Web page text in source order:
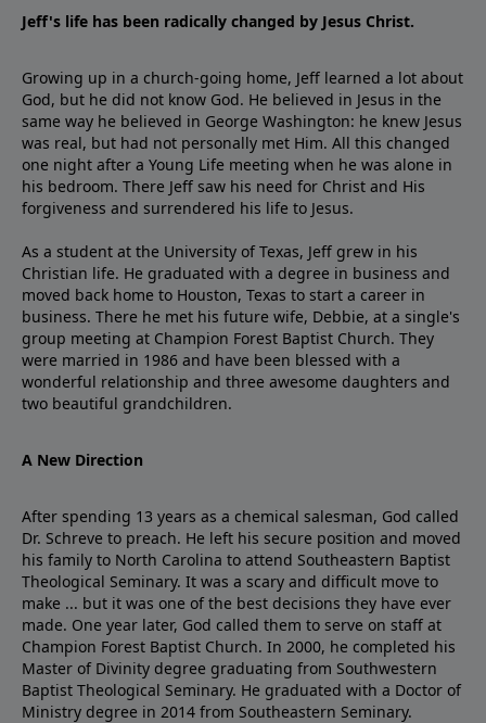
Jeff's life has been radically changed by Jesus Christ.
Growing up in a church-going home, Jeff learned a lot about
God, but he did not know God. He believed in Jesus in the
same way he believed in George Washington: he knew Jesus
was real, but had not personally met Him. All this changed
one night after a Young Life meeting when he was alone in
his bedroom. There Jeff saw his need for Christ and His
forgiveness and surrendered his life to Jesus.
As a student at the University of Texas, Jeff grew in his
Christian life. He graduated with a degree in business and
moved back home to Houston, Texas to start a career in
business. There he met his future wife, Debbie, at a single's
group meeting at Champion Forest Baptist Church. They
were married in 1986 and have been blessed with a
wonderful relationship and three awesome daughters and
two beautiful grandchildren.
A New Direction
After spending 13 years as a chemical salesman, God called
Dr. Schreve to preach. He left his secure position and moved
his family to North Carolina to attend Southeastern Baptist
Theological Seminary. It was a scary and difficult move to
make ... but it was one of the best decisions they have ever
made. One year later, God called them to serve on staff at
Champion Forest Baptist Church. In 2000, he completed his
Master of Divinity degree graduating from Southwestern
Baptist Theological Seminary. He graduated with a Doctor of
Ministry degree in 2014 from Southeastern Seminary.